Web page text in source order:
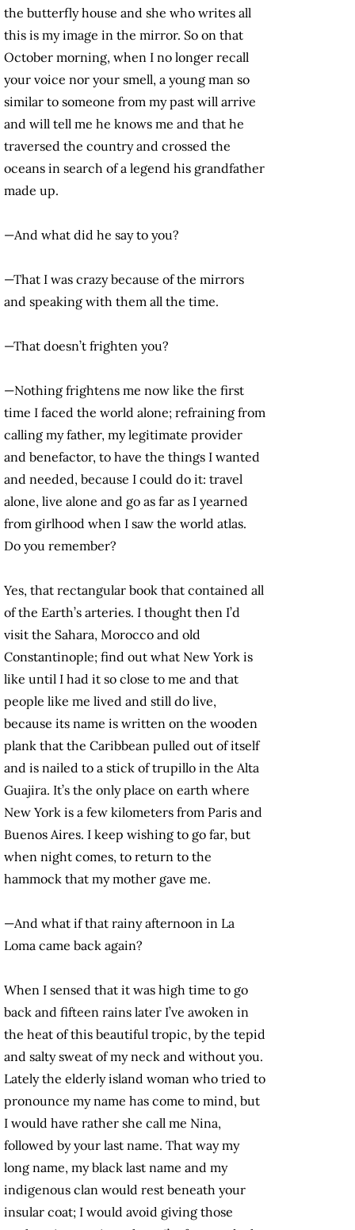
the butterfly house and she who writes all
this is my image in the mirror. So on that
October morning, when I no longer recall
your voice nor your smell, a young man so
similar to someone from my past will arrive
and will tell me he knows me and that he
traversed the country and crossed the
oceans in search of a legend his grandfather
made up.
—And what did he say to you?
—That I was crazy because of the mirrors
and speaking with them all the time.
—That doesn’t frighten you?
—Nothing frightens me now like the first
time I faced the world alone; refraining from
calling my father, my legitimate provider
and benefactor, to have the things I wanted
and needed, because I could do it: travel
alone, live alone and go as far as I yearned
from girlhood when I saw the world atlas.
Do you remember?
Yes, that rectangular book that contained all
of the Earth’s arteries. I thought then I’d
visit the Sahara, Morocco and old
Constantinople; find out what New York is
like until I had it so close to me and that
people like me lived and still do live,
because its name is written on the wooden
plank that the Caribbean pulled out of itself
and is nailed to a stick of trupillo in the Alta
Guajira. It’s the only place on earth where
New York is a few kilometers from Paris and
Buenos Aires. I keep wishing to go far, but
when night comes, to return to the
hammock that my mother gave me.
—And what if that rainy afternoon in La
Loma came back again?
When I sensed that it was high time to go
back and fifteen rains later I’ve awoken in
the heat of this beautiful tropic, by the tepid
and salty sweat of my neck and without you.
Lately the elderly island woman who tried to
pronounce my name has come to mind, but
I would have rather she call me Nina,
followed by your last name. That way my
long name, my black last name and my
indigenous clan would rest beneath your
insular coat; I would avoid giving those